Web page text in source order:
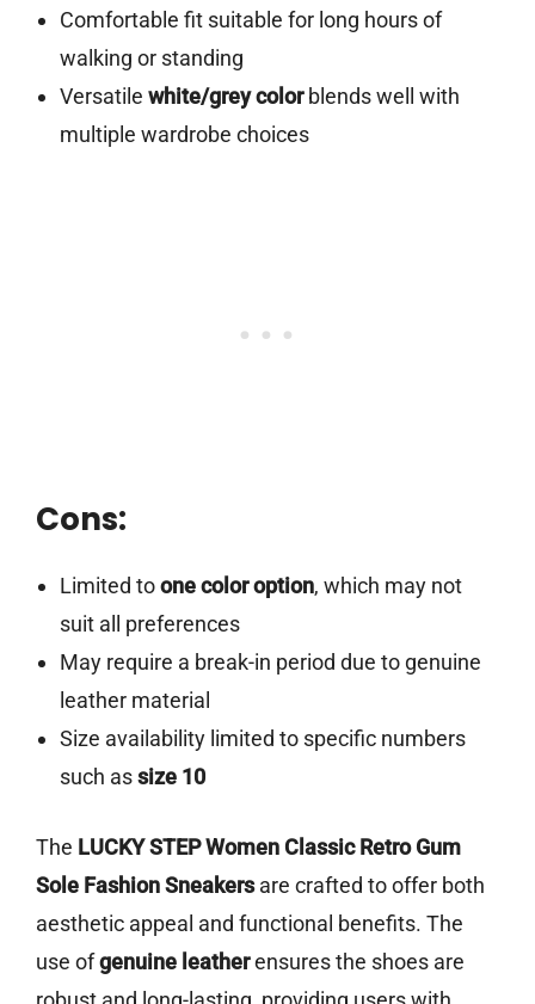
Comfortable fit suitable for long hours of
walking or standing
Versatile white/grey colorblends well with
multiple wardrobe choices
Cons:
Limited toone color option, which may not
suit all preferences
May require a break-in period due to genuine
leather material
Size availability limited to specific numbers
such assize 10
The LUCKY STEP Women Classic Retro Gum
Sole Fashion Sneakersare crafted to offer both
aesthetic appeal and functional benefits. The
use ofgenuine leatherensures the shoes are